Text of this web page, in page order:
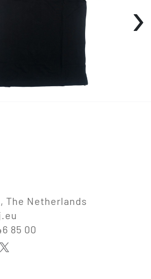
S-XXL
›
The Netherlands
85 00